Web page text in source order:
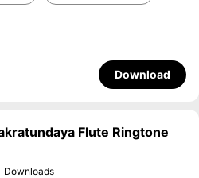
Download
Flute Ringtone